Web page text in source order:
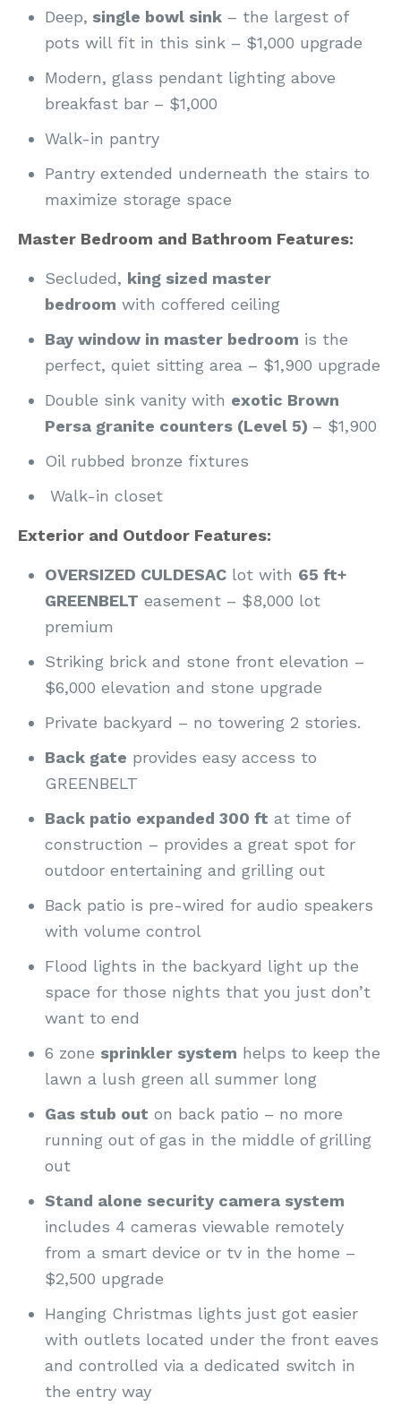
Deep, single bowl sink – the largest of
pots will fit in this sink – $1,000 upgrade
Modern, glass pendant lighting above
breakfast bar – $1,000
Walk-in pantry
Pantry extended underneath the stairs to
maximize storage space
Master Bedroom and Bathroom Features:
Secluded, king sized master
bedroom with coffered ceiling
Bay window in master bedroom is the
perfect, quiet sitting area – $1,900 upgrade
Double sink vanity with exotic Brown
Persa granite counters (Level 5) – $1,900
Oil rubbed bronze fixtures
Walk-in closet
Exterior and Outdoor Features:
OVERSIZED CULDESAC lot with 65 ft+
GREENBELT easement – $8,000 lot
premium
Striking brick and stone front elevation –
$6,000 elevation and stone upgrade
Private backyard – no towering 2 stories.
Back gate provides easy access to
GREENBELT
Back patio expanded 300 ft at time of
construction – provides a great spot for
outdoor entertaining and grilling out
Back patio is pre-wired for audio speakers
with volume control
Flood lights in the backyard light up the
space for those nights that you just don’t
want to end
6 zone sprinkler system helps to keep the
lawn a lush green all summer long
Gas stub out on back patio – no more
running out of gas in the middle of grilling
out
Stand alone security camera system
includes 4 cameras viewable remotely
from a smart device or tv in the home –
$2,500 upgrade
Hanging Christmas lights just got easier
with outlets located under the front eaves
and controlled via a dedicated switch in
the entry way